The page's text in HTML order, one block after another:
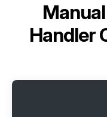
Handler